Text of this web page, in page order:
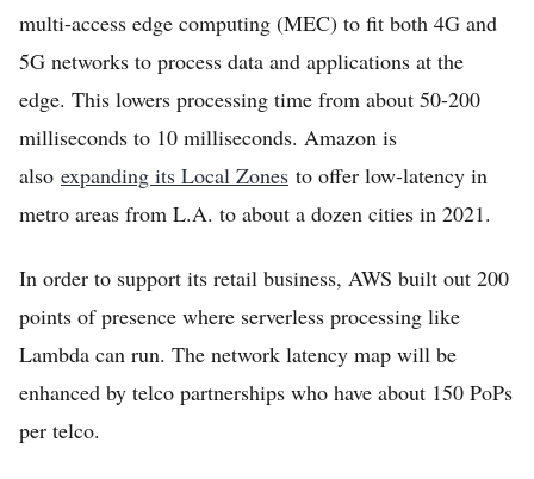
multi-access edge computing (MEC) to fit both 4G and
5G networks to process data and applications at the
edge. This lowers processing time from about 50-200
milliseconds to 10 milliseconds. Amazon is
also expanding its Local Zones to offer low-latency in
metro areas from L.A. to about a dozen cities in 2021.
In order to support its retail business, AWS built out 200
points of presence where serverless processing like
Lambda can run. The network latency map will be
enhanced by telco partnerships who have about 150 PoPs
per telco.